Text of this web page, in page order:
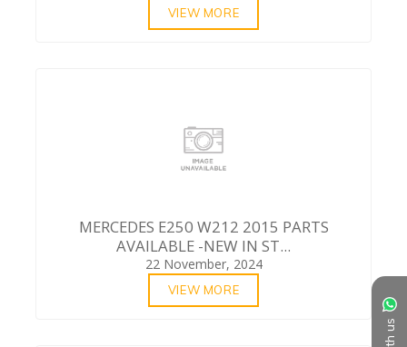
VIEW MORE
MERCEDES E250 W212 2015 PARTS
AVAILABLE -NEW IN ST...
22 November, 2024
VIEW MORE